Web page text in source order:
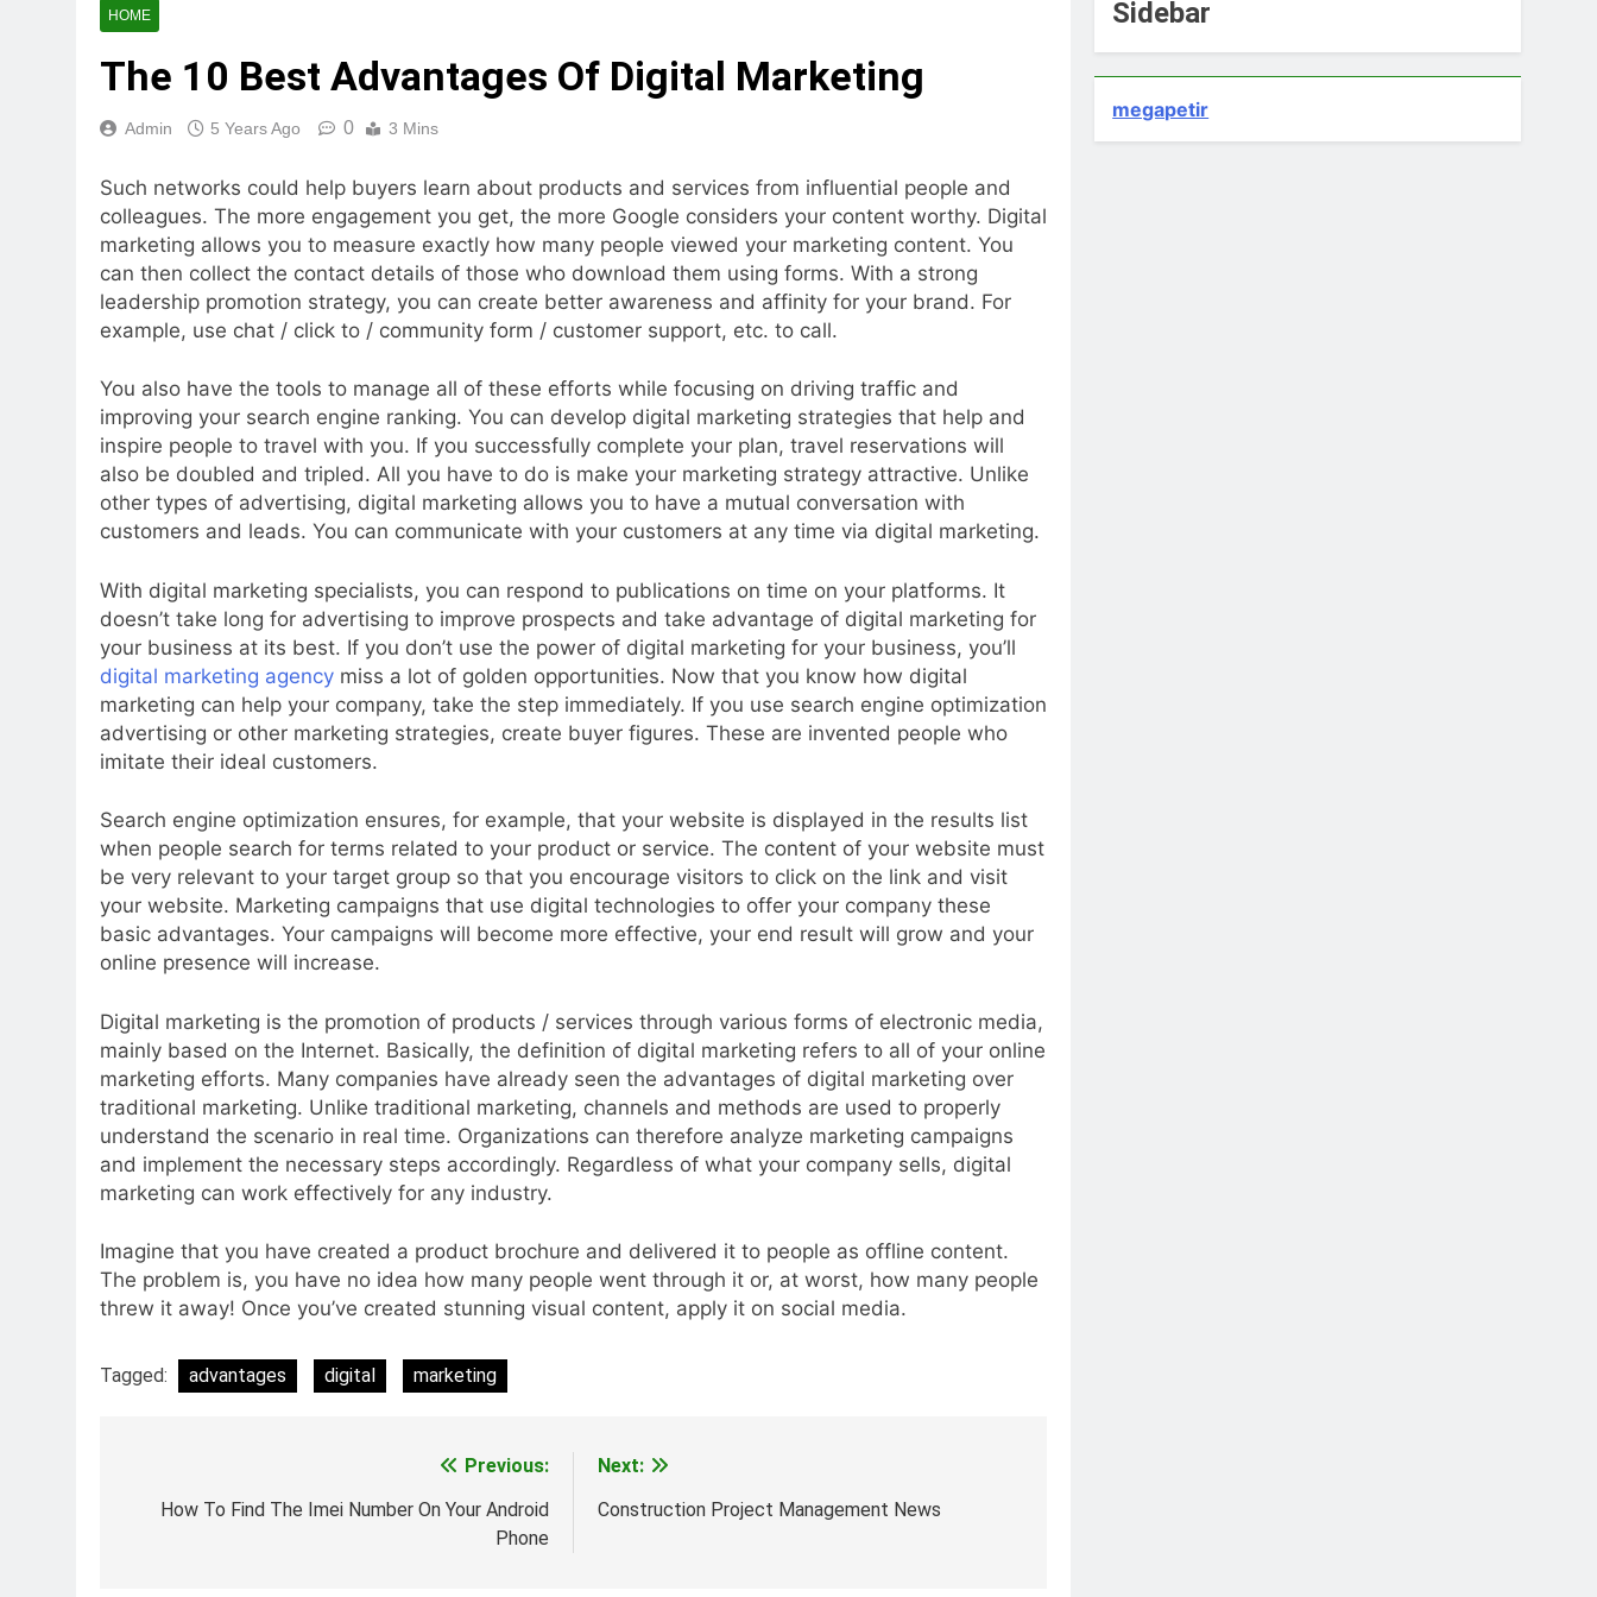
HOME
The 10 Best Advantages Of Digital Marketing
Admin 5 Years Ago 0 3 Mins
Such networks could help buyers learn about products and services from influential people and
colleagues. The more engagement you get, the more Google considers your content worthy. Digital
marketing allows you to measure exactly how many people viewed your marketing content. You
can then collect the contact details of those who download them using forms. With a strong
leadership promotion strategy, you can create better awareness and affinity for your brand. For
example, use chat / click to / community form / customer support, etc. to call.
You also have the tools to manage all of these efforts while focusing on driving traffic and
improving your search engine ranking. You can develop digital marketing strategies that help and
inspire people to travel with you. If you successfully complete your plan, travel reservations will
also be doubled and tripled. All you have to do is make your marketing strategy attractive. Unlike
other types of advertising, digital marketing allows you to have a mutual conversation with
customers and leads. You can communicate with your customers at any time via digital marketing.
With digital marketing specialists, you can respond to publications on time on your platforms. It
doesn’t take long for advertising to improve prospects and take advantage of digital marketing for
your business at its best. If you don’t use the power of digital marketing for your business, you’ll
digital marketing agency miss a lot of golden opportunities. Now that you know how digital
marketing can help your company, take the step immediately. If you use search engine optimization
advertising or other marketing strategies, create buyer figures. These are invented people who
imitate their ideal customers.
Search engine optimization ensures, for example, that your website is displayed in the results list
when people search for terms related to your product or service. The content of your website must
be very relevant to your target group so that you encourage visitors to click on the link and visit
your website. Marketing campaigns that use digital technologies to offer your company these
basic advantages. Your campaigns will become more effective, your end result will grow and your
online presence will increase.
Digital marketing is the promotion of products / services through various forms of electronic media,
mainly based on the Internet. Basically, the definition of digital marketing refers to all of your online
marketing efforts. Many companies have already seen the advantages of digital marketing over
traditional marketing. Unlike traditional marketing, channels and methods are used to properly
understand the scenario in real time. Organizations can therefore analyze marketing campaigns
and implement the necessary steps accordingly. Regardless of what your company sells, digital
marketing can work effectively for any industry.
Imagine that you have created a product brochure and delivered it to people as offline content.
The problem is, you have no idea how many people went through it or, at worst, how many people
threw it away! Once you’ve created stunning visual content, apply it on social media.
Tagged: advantages digital marketing
navigation
Previous:
How To Find The Imei Number On Your Android
Phone
Next:
Construction Project Management News
Sidebar
megapetir